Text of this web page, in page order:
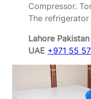
Compressor.
The
Lahore Pakistan
UAE +971 55